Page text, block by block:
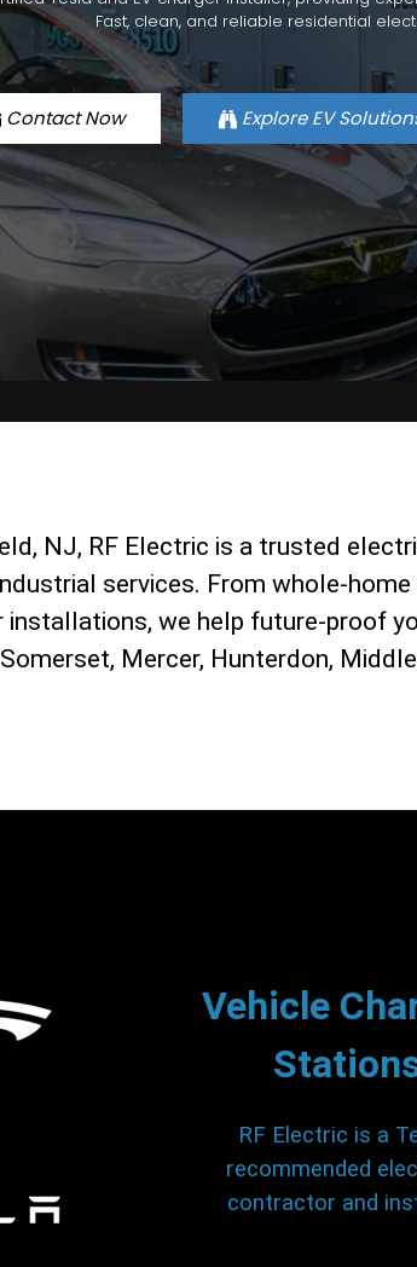
Fast, clean, and reliable residential
Contact Now Explore EV
NJ, RF Electric is a trusted
services. From whole-
installations, we help future-proof
Mercer, Hunterdon,
Vehicle
RF Electric is a
recommended
contractor and